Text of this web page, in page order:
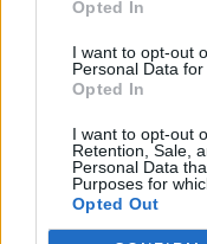
Opted In
I want to opt-out
Personal Data for
Opted In
I want to opt-out
Retention, Sale,
Personal Data
Purposes for
Opted Out
Edicola digitale